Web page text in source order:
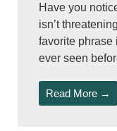
Have you
isn’t
favorite phrase
ever seen
Read More →